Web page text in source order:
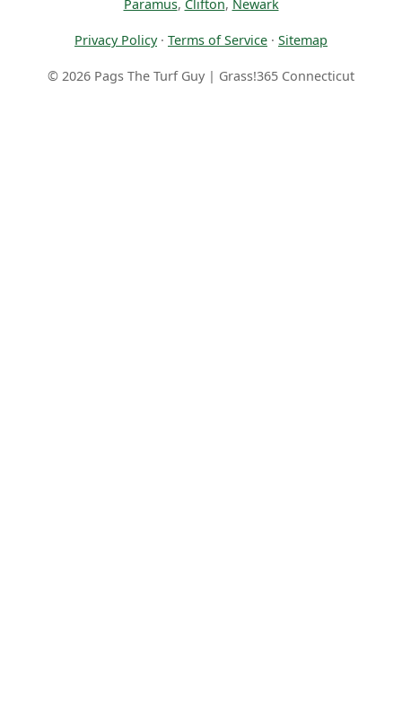
Paramus, Clifton, Newark
Privacy Policy· Terms of Service · Sitemap
© 2026 Pags The Turf Guy | Grass!365 Connecticut